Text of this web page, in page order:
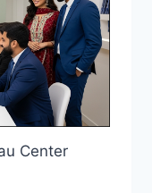
Center